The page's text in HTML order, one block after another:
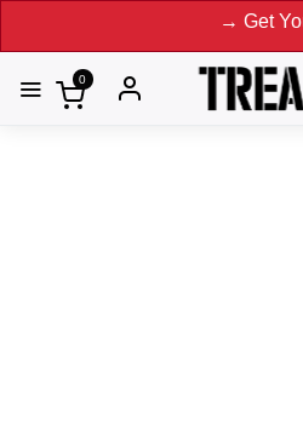
→ Get Your Custom
0